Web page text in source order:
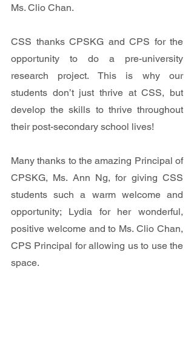
Ms. Clio Chan.
CSS thanks CPSKG and CPS for the
opportunity to do a pre-university
research project. This is why our
students don’t just thrive at CSS, but
develop the skills to thrive throughout
their post-secondary school lives!
Many thanks to the amazing Principal of
CPSKG, Ms. Ann Ng, for giving CSS
students such a warm welcome and
opportunity; Lydia for her wonderful,
positive welcome and to Ms. Clio Chan,
CPS Principal for allowing us to use the
space.